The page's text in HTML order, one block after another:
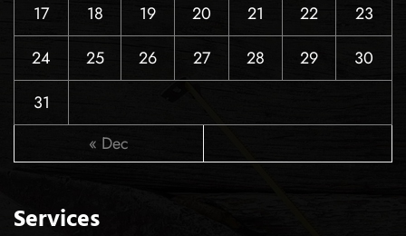
17
18 19 20 21 22
23
24
25 26 27 28 29
30
31
« Dec
Services